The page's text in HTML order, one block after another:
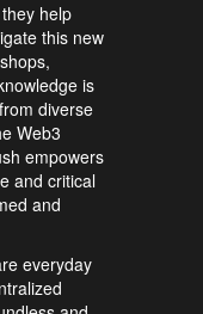
help
this new
is
diverse
Web3
empowers
and critical
and
everyday